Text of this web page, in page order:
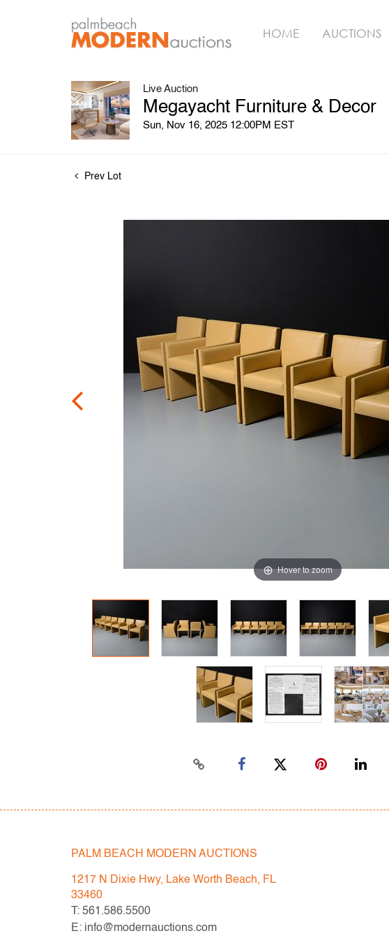
HOME AUCTIONS
Live Auction
Megayacht Furniture & Decor
Sun, Nov 16, 2025 12:00PM EST
Prev Lot
Hover to zoom
PALM BEACH MODERN AUCTIONS
1217 N Dixie Hwy, Lake Worth Beach, FL
33460
T: 561.586.5500
E: info@modernauctions.com